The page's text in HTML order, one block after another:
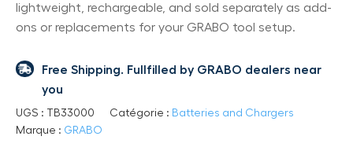
lightweight, rechargeable, and sold separately as add-
ons or replacements for your GRABO tool setup.
Free Shipping. Fullfilled by GRABO dealers near
you
UGS : TB33000 Catégorie : Batteries and Chargers
Marque : GRABO